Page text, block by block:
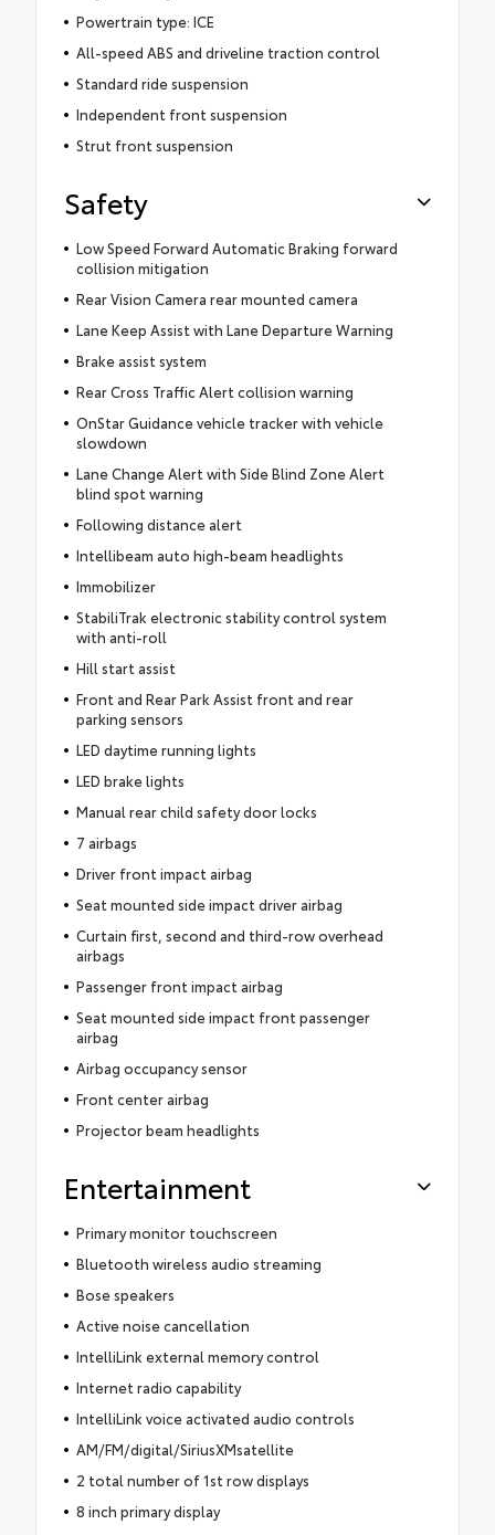
Powertrain type: ICE
All-speed ABS and driveline traction control
Standard ride suspension
Independent front suspension
Strut front suspension
Safety
Low Speed Forward Automatic Braking forward
collision mitigation
Rear Vision Camera rear mounted camera
Lane Keep Assist with Lane Departure Warning
Brake assist system
Rear Cross Traffic Alert collision warning
OnStar Guidance vehicle tracker with vehicle
slowdown
Lane Change Alert with Side Blind Zone Alert
blind spot warning
Following distance alert
Intellibeam auto high-beam headlights
Immobilizer
StabiliTrak electronic stability control system
with anti-roll
Hill start assist
Front and Rear Park Assist front and rear
parking sensors
LED daytime running lights
LED brake lights
Manual rear child safety door locks
7 airbags
Driver front impact airbag
Seat mounted side impact driver airbag
Curtain first, second and third-row overhead
airbags
Passenger front impact airbag
Seat mounted side impact front passenger
airbag
Airbag occupancy sensor
Front center airbag
Projector beam headlights
Entertainment
Primary monitor touchscreen
Bluetooth wireless audio streaming
Bose speakers
Active noise cancellation
IntelliLink external memory control
Internet radio capability
IntelliLink voice activated audio controls
AM/FM/digital/SiriusXMsatellite
2 total number of 1st row displays
8 inch primary display